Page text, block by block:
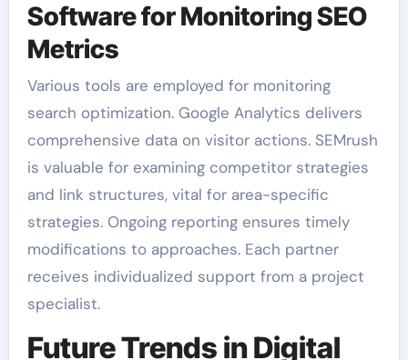
Software for Monitoring SEO
Metrics
Various tools are employed for monitoring
search optimization. Google Analytics delivers
comprehensive data on visitor actions. SEMrush
is valuable for examining competitor strategies
and link structures, vital for area-specific
strategies. Ongoing reporting ensures timely
modifications to approaches. Each partner
receives individualized support from a project
specialist.
Future Trends in Digital